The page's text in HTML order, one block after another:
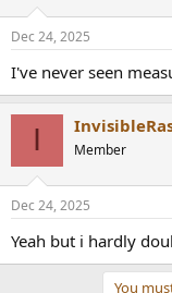
Dec 24, 2025
I've never seen
I Member
Dec 24, 2025
Yeah but i hardly
You